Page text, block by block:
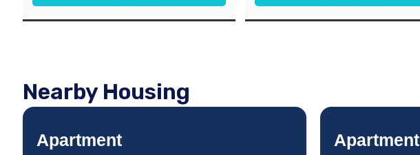
Nearby Housing
Apartment Apartment